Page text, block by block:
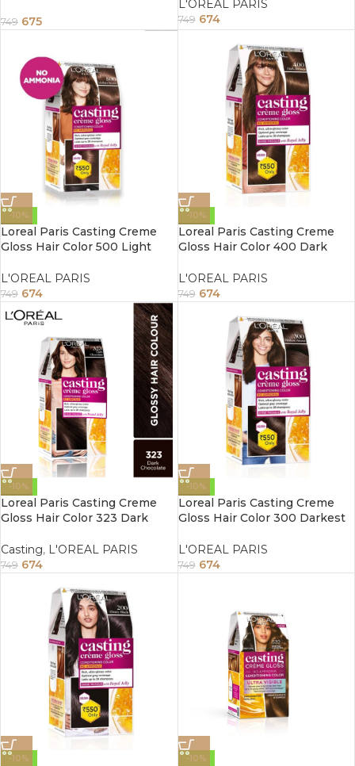
Color 60ml
749 675
L'OREAL PARIS
749 674
-10%
Loreal Paris Casting Creme
Gloss Hair Color 500 Light
L'OREAL PARIS
749 674
-10%
Loreal Paris Casting Creme
Gloss Hair Color 400 Dark
L'OREAL PARIS
749 674
-10%
Loreal Paris Casting Creme
Gloss Hair Color 323 Dark
Casting, L'OREAL PARIS
749 674
-10%
Loreal Paris Casting Creme
Gloss Hair Color 300 Darkest
L'OREAL PARIS
749 674
-10% -10%